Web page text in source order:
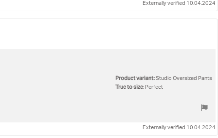
Externally verified 10.04.2024
Product variant:Studio Oversized Pants
True to size: Perfect
Externally verified 10.04.2024